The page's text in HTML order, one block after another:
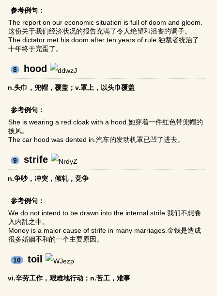
参考例句：
The report on our economic situation is full of doom and gloom.
这份关于我们经济状况的报告充满了令人绝望和沮丧的调子。
The dictator met his doom after ten years of rule.独裁者统治了
十年终于完蛋了。
8 hood
n.头巾，兜帽，覆盖；v.罩上，以头巾覆盖
参考例句：
She is wearing a red cloak with a hood.她穿着一件红色带兜帽的
披风。
The car hood was dented in.汽车的发动机罩已凹了进去。
9 strife
n.争吵，冲突，倾轧，竞争
参考例句：
We do not intend to be drawn into the internal strife.我们不想卷
入内乱之中。
Money is a major cause of strife in many marriages.金钱是造成
很多婚姻不和的一个主要原因。
10 toil
vi.辛劳工作，艰难地行动；n.苦工，难事